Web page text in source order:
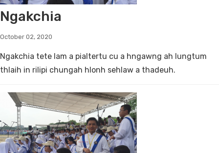
Ngakchia
October 02, 2020
Ngakchia tete lam a pialtertu cu a hngawng ah lungtum
thlaih in rilipi chungah hlonh sehlaw a thadeuh.